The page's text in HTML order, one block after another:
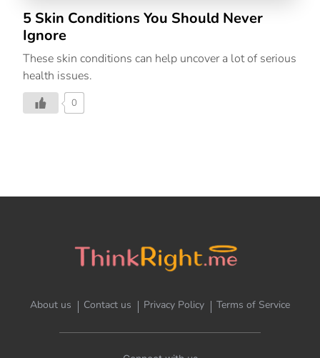
5 Skin Conditions You Should Never
Ignore
These skin conditions can help uncover a lot of serious
health issues.
0
About us Contact us Privacy Policy Terms of Service